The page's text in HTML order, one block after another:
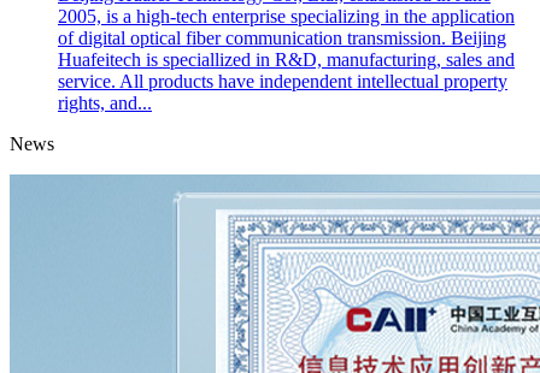
2005, is a high-tech enterprise specializing in the application
of digital optical fiber communication transmission. Beijing
Huafeitech is speciallized in R&D, manufacturing, sales and
service. All products have independent intellectual property
rights, and...
News